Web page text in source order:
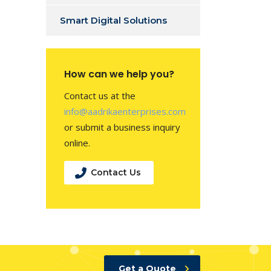
Smart Digital Solutions
How can we help you?
Contact us at the
info@aadrikaenterprises.com
or submit a business inquiry
online.
Contact Us
Get a Quote